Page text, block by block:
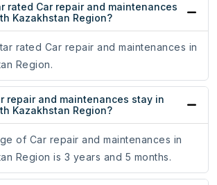
rated Car repair and maintenances
Kazakhstan Region?
rated Car repair and maintenances in
Region.
repair and maintenances stay in
Kazakhstan Region?
of Car repair and maintenances in
Region is 3 years and 5 months.